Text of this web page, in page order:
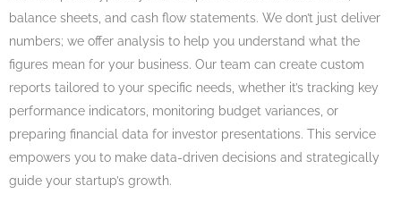
balance sheets, and cash flow statements. We don’t just deliver
numbers; we offer analysis to help you understand what the
figures mean for your business. Our team can create custom
reports tailored to your specific needs, whether it’s tracking key
performance indicators, monitoring budget variances, or
preparing financial data for investor presentations. This service
empowers you to make data-driven decisions and strategically
guide your startup’s growth.